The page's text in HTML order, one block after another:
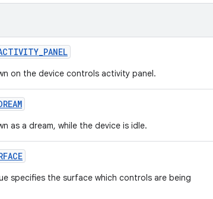
_PANEL
on the device controls activity panel.
as a dream, while the device is idle.
specifies the surface which controls are being